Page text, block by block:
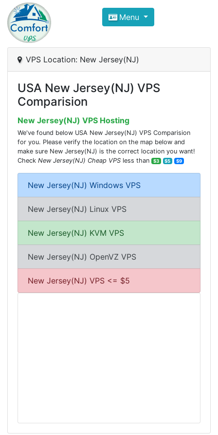
Compare VPS Hosting and
ComfortVPS is here to help you
Focus on cheap Windows VPS Hosting and
Menu
VPS Location: New Jersey(NJ)
USA New Jersey(NJ) VPS
Comparision
New Jersey(NJ) VPS Hosting
We've found below USA New Jersey(NJ) VPS Comparision
for you. Please verify the location on the map below and
make sure New Jersey(NJ) is the correct location you want!
Check New Jersey(NJ) Cheap VPS less than $3 $5 $9
New Jersey(NJ) Windows VPS
New Jersey(NJ) Linux VPS
New Jersey(NJ) KVM VPS
New Jersey(NJ) OpenVZ VPS
New Jersey(NJ) VPS <= $5